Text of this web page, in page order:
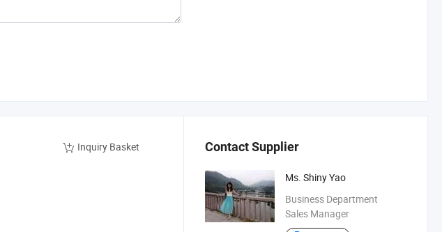
Inquiry Basket Contact Supplier
Ms. Shiny Yao
Business Department
Sales Manager